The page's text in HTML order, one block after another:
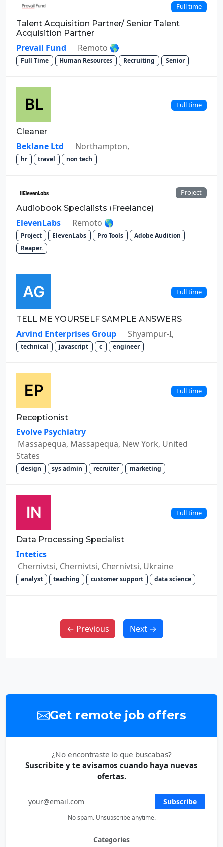
Full time
Talent Acquisition Partner/ Senior Talent
Acquisition Partner
Prevail Fund Remoto 🌎
Full Time Human Resources Recruiting Senior
Full time
Cleaner
Beklane Ltd Northampton,
hr travel non tech
Project
Audiobook Specialists (Freelance)
ElevenLabs Remoto 🌎
Project ElevenLabs Pro Tools
Adobe Audition
Reaper.
Full time
TELL ME YOURSELF SAMPLE ANSWERS
Arvind Enterprises Group Shyampur-I,
technical javascript c engineer
Full time
Receptionist
Evolve Psychiatry
Massapequa, Massapequa, New York, United
States
design sys admin recruiter marketing
Full time
Data Processing Specialist
Intetics
Chernivtsi, Chernivtsi, Chernivtsi, Ukraine
analyst teaching customer support data science
← Previous Next →
Get remote job offers
¿No encontraste lo que buscabas?
Suscribite y te avisamos cuando haya nuevas
ofertas.
Subscribe
No spam. Unsubscribe anytime.
Categories